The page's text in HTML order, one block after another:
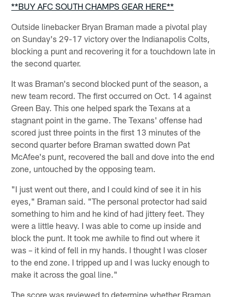
**BUY AFC SOUTH CHAMPS GEAR HERE**
Outside linebacker Bryan Braman made a pivotal play
on Sunday's 29-17 victory over the Indianapolis Colts,
blocking a punt and recovering it for a touchdown late in
the second quarter.
It was Braman's second blocked punt of the season, a
new team record. The first occurred on Oct. 14 against
Green Bay. This one helped spark the Texans at a
stagnant point in the game. The Texans' offense had
scored just three points in the first 13 minutes of the
second quarter before Braman swatted down Pat
McAfee's punt, recovered the ball and dove into the end
zone, untouched by the opposing team.
"I just went out there, and I could kind of see it in his
eyes," Braman said. "The personal protector had said
something to him and he kind of had jittery feet. They
were a little heavy. I was able to come up inside and
block the punt. It took me awhile to find out where it
was – it kind of fell in my hands. I thought I was closer
to the end zone. I tripped up and I was lucky enough to
make it across the goal line."
The score was reviewed to determine whether Braman